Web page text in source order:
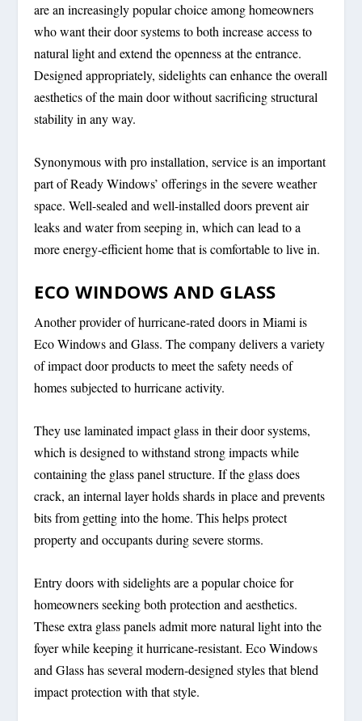
are an increasingly popular choice among homeowners
who want their door systems to both increase access to
natural light and extend the openness at the entrance.
Designed appropriately, sidelights can enhance the overall
aesthetics of the main door without sacrificing structural
stability in any way.
Synonymous with pro installation, service is an important
part of Ready Windows’ offerings in the severe weather
space. Well-sealed and well-installed doors prevent air
leaks and water from seeping in, which can lead to a
more energy-efficient home that is comfortable to live in.
ECO WINDOWS AND GLASS
Another provider of hurricane-rated doors in Miami is
Eco Windows and Glass. The company delivers a variety
of impact door products to meet the safety needs of
homes subjected to hurricane activity.
They use laminated impact glass in their door systems,
which is designed to withstand strong impacts while
containing the glass panel structure. If the glass does
crack, an internal layer holds shards in place and prevents
bits from getting into the home. This helps protect
property and occupants during severe storms.
Entry doors with sidelights are a popular choice for
homeowners seeking both protection and aesthetics.
These extra glass panels admit more natural light into the
foyer while keeping it hurricane-resistant. Eco Windows
and Glass has several modern-designed styles that blend
impact protection with that style.